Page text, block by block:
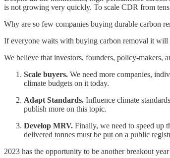
is not growing very quickly. To scale CDR from
Why are so few companies buying durable carbon
If everyone waits with buying carbon removal it will
We believe that investors, founders, policy-makers,
Scale buyers. We need more companies,
climate budgets on it today.
Adapt Standards. Influence climate
publish more on this topic.
Develop MRV. Finally, we need to speed up
delivered tonnes must be put on a public
2023 has the opportunity to be another breakout